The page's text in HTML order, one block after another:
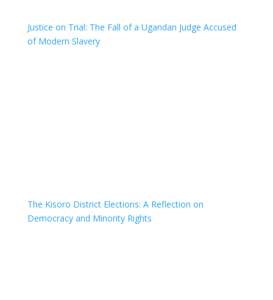
Justice on Trial: The Fall of a Ugandan Judge Accused
of Modern Slavery
The Kisoro District Elections: A Reflection on
Democracy and Minority Rights